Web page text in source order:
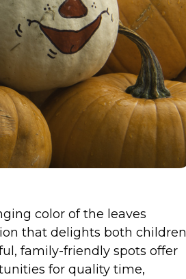
color of the leaves
that delights both children
family-friendly spots offer
for quality time,